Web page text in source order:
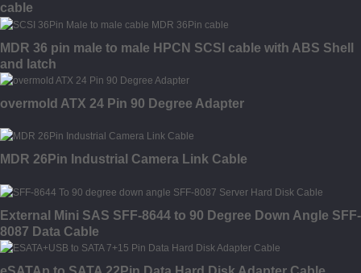
cable
MDR 36 pin male to male HPCN SCSI cable with ABS Shell
and latch
overmold ATX 24 Pin 90 Degree Adapter
MDR 26Pin Industrial Camera Link Cable
External Mini SAS SFF-8644 to 90 Degree Down Angle SFF-
8087 Data Cable